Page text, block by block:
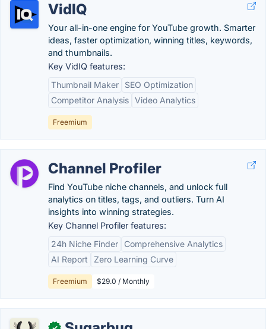
VidIQ
Your all-in-one engine for YouTube growth. Smarter
ideas, faster optimization, winning titles, keywords,
and thumbnails.
Key VidIQ features:
Thumbnail Maker
SEO Optimization
Competitor Analysis Video Analytics
Freemium
Channel Profiler
Find YouTube niche channels, and unlock full
analytics on titles, tags, and outliers. Turn AI
insights into winning strategies.
Key Channel Profiler features:
24h Niche Finder
Comprehensive Analytics
AI Report
Zero Learning Curve
Freemium $29.0 / Monthly